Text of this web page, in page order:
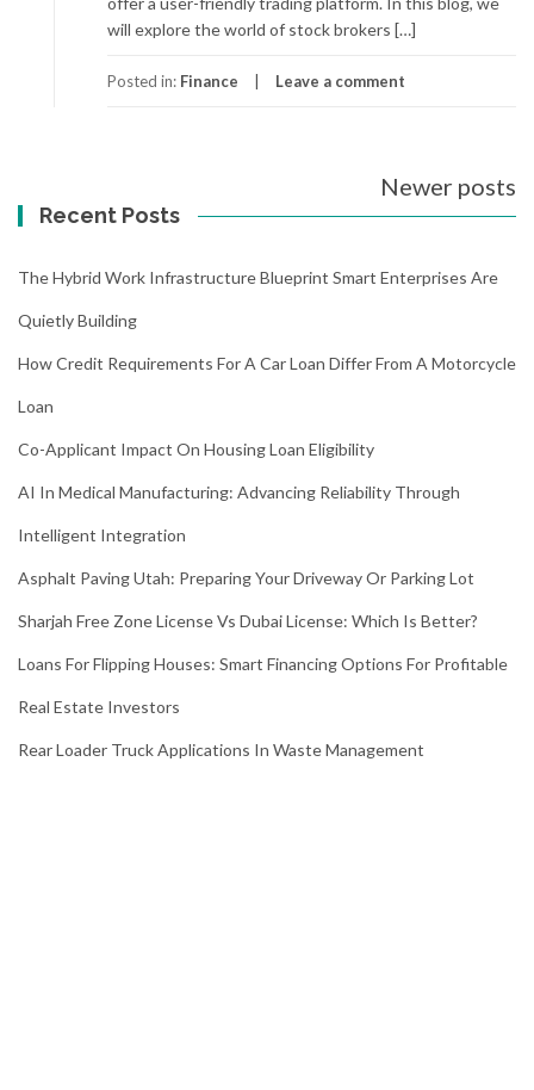
will explore the world of stock brokers […]
Posted in: Finance Leave a comment
navigation
Newer posts
Recent Posts
The Hybrid Work Infrastructure Blueprint Smart Enterprises Are
Quietly Building
How Credit Requirements For A Car Loan Differ From A Motorcycle
Loan
Co-Applicant Impact On Housing Loan Eligibility
AI In Medical Manufacturing: Advancing Reliability Through
Intelligent Integration
Asphalt Paving Utah: Preparing Your Driveway Or Parking Lot
Sharjah Free Zone License Vs Dubai License: Which Is Better?
Loans For Flipping Houses: Smart Financing Options For Profitable
Real Estate Investors
Rear Loader Truck Applications In Waste Management